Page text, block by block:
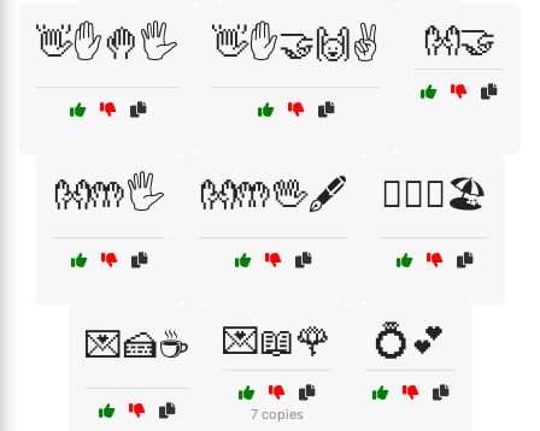
👋✋🤚🖐️ 👋✋🤝🙌✌️ 👐🤝
👐🤲🖐️ 👐🤲🖖🖋️ 👩‍❤️‍👨🏖️
💌🍰☕ 💌📖🌹
7 copies
💍💕